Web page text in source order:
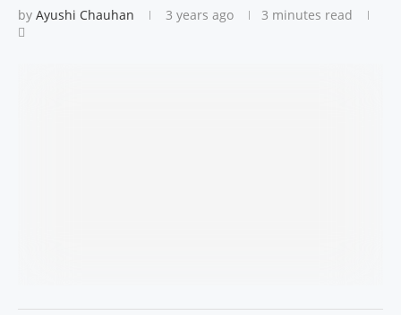
by Ayushi Chauhan 3 years ago 3 minutes read